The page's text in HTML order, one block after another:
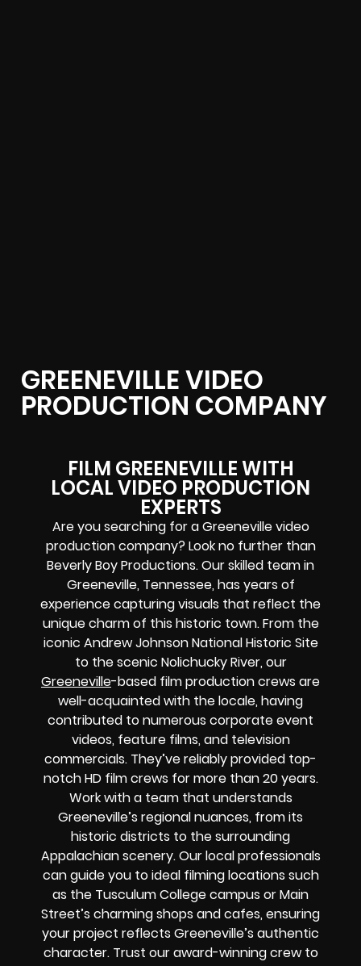
GREENEVILLE VIDEO
PRODUCTION COMPANY
FILM GREENEVILLE WITH
LOCAL VIDEO PRODUCTION
EXPERTS
Are you searching for a Greeneville video
production company? Look no further than
Beverly Boy Productions. Our skilled team in
Greeneville, Tennessee, has years of
experience capturing visuals that reflect the
unique charm of this historic town. From the
iconic Andrew Johnson National Historic Site
to the scenic Nolichucky River, our
Greeneville-based film production crews are
well-acquainted with the locale, having
contributed to numerous corporate event
videos, feature films, and television
commercials. They’ve reliably provided top-
notch HD film crews for more than 20 years.
Work with a team that understands
Greeneville’s regional nuances, from its
historic districts to the surrounding
Appalachian scenery. Our local professionals
can guide you to ideal filming locations such
as the Tusculum College campus or Main
Street’s charming shops and cafes, ensuring
your project reflects Greeneville’s authentic
character. Trust our award-winning crew to